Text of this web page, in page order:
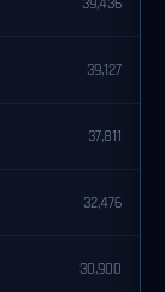
39,127
37,811
32,476
30,900